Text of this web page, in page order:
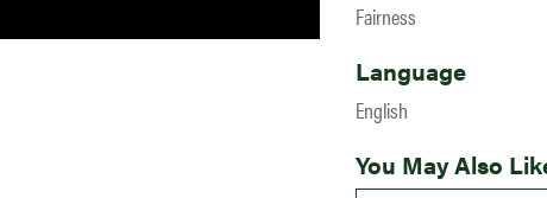
Fairness
Language
English
You May Also